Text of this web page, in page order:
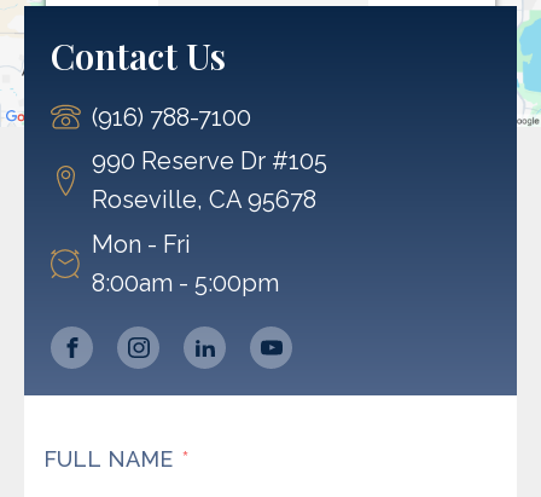
Powered byUsercentrics Consent Management
Platform
Contact Us
(916) 788-7100
990 Reserve Dr #105
Roseville, CA 95678
Mon - Fri
8:00am - 5:00pm
FULL NAME